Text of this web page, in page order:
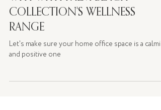
Apr 2, 2020
WFH WITH PALM BEACH
COLLECTION'S WELLNESS
RANGE
Let's make sure your home office space is a